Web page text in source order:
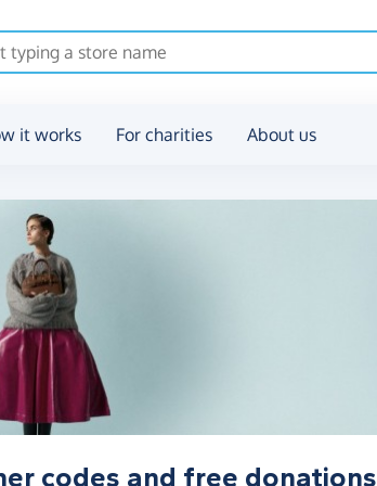
it works For charities About us
codes and free donations